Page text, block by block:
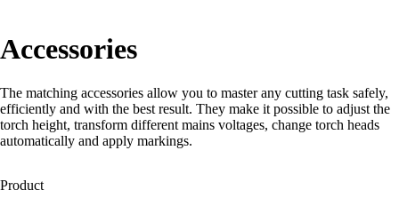
Accessories
The matching accessories allow you to master any cutting task safely,
efficiently and with the best result. They make it possible to adjust the
torch height, transform different mains voltages, change torch heads
automatically and apply markings.
Product